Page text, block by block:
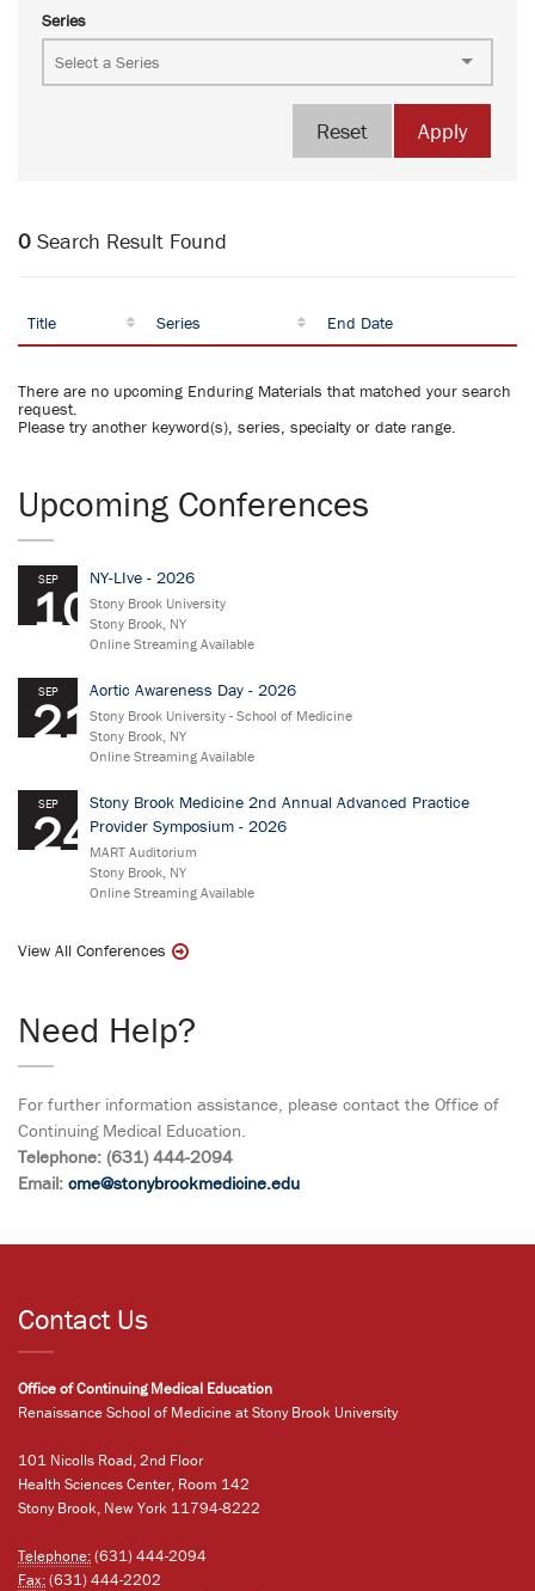
Series
Apply
Reset
0 Search Result Found
Title Series End Date
There are no upcoming Enduring Materials that matched your search
request.
Please try another keyword(s), series, specialty or date range.
Upcoming Conferences
SEP
10
NY-LIve - 2026
Stony Brook University
Stony Brook, NY
Online Streaming Available
SEP
21
Aortic Awareness Day - 2026
Stony Brook University - School of Medicine
Stony Brook, NY
Online Streaming Available
SEP
24
Stony Brook Medicine 2nd Annual Advanced Practice
Provider Symposium - 2026
MART Auditorium
Stony Brook, NY
Online Streaming Available
View All Conferences
Need Help?
For further information assistance, please contact the Office of
Continuing Medical Education.
Telephone: (631) 444-2094
Email: cme@stonybrookmedicine.edu
Contact Us
Office of Continuing Medical Education
Renaissance School of Medicine at Stony Brook University
101 Nicolls Road, 2nd Floor
Health Sciences Center, Room 142
Stony Brook, New York 11794-8222
Telephone:(631) 444-2094
Fax:(631) 444-2202